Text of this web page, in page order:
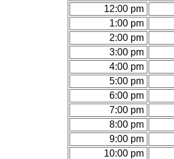
12:00 pm
1:00 pm
2:00 pm
3:00 pm
4:00 pm
5:00 pm
6:00 pm
7:00 pm
8:00 pm
9:00 pm
10:00 pm